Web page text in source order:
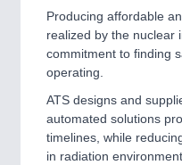
Producing affordable
realized by the nuclear
commitment to finding
operating.
ATS designs and
automated solutions
timelines, while
in radiation